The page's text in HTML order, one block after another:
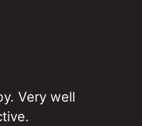
Very well